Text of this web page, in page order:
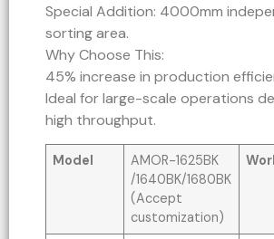
Special Addition: 4000mm
sorting area.
Why Choose This:
45% increase in production
Ideal for large-scale operations
high throughput.
Model
AMOR-1625BK
/1640BK/1680BK
(Accept
customization)